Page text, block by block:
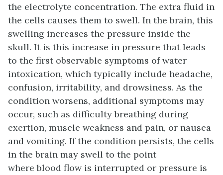
the electrolyte concentration. The extra fluid in
the cells causes them to swell. In the brain, this
swelling increases the pressure inside the
skull. It is this increase in pressure that leads
to the first observable symptoms of water
intoxication, which typically include headache,
confusion, irritability, and drowsiness. As the
condition worsens, additional symptoms may
occur, such as difficulty breathing during
exertion, muscle weakness and pain, or nausea
and vomiting. If the condition persists, the cells
in the brain may swell to the point
where blood flow is interrupted or pressure is